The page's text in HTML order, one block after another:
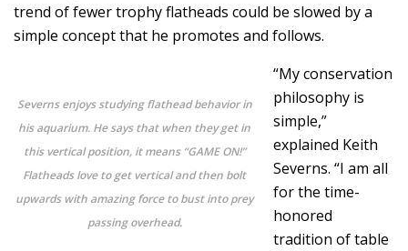
trend of fewer trophy flatheads could be slowed by a
simple concept that he promotes and follows.
Severns enjoys studying flathead behavior in
his aquarium. He says that when they get in
this vertical position, it means “GAME ON!”
Flatheads love to get vertical and then bolt
upwards with amazing force to bust into prey
passing overhead.
“My conservation
philosophy is
simple,”
explained Keith
Severns. “I am all
for the time-
honored
tradition of table